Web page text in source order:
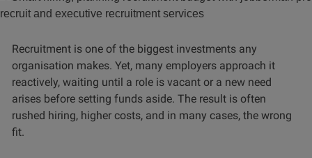
Recruitment is one of the biggest investments any
organisation makes. Yet, many employers approach it
reactively, waiting until a role is vacant or a new need
arises before setting funds aside. The result is often
rushed hiring, higher costs, and in many cases, the wrong
fit.